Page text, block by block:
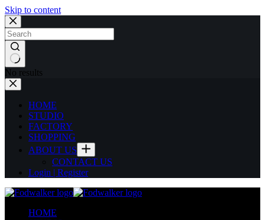
Skip to content
No results
HOME
STUDIO
FACTORY
SHOPPING
ABOUT US
CONTACT US
Login | Register
HOME